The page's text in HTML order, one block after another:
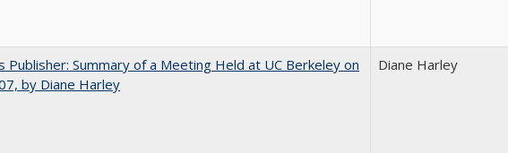
Publisher: Summary of a Meeting Held at UC Berkeley on
by Diane Harley
Diane Harley